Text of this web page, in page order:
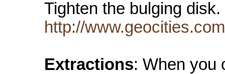
Tighten the bulging
http://
Extractions: When you